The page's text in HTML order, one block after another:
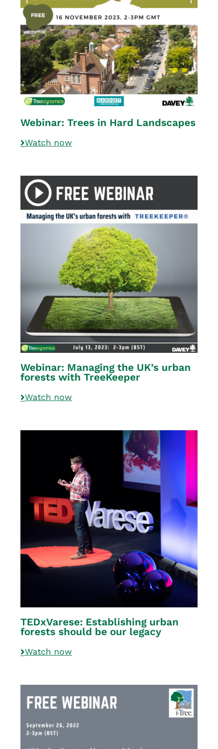
Webinar: Trees in Hard Landscapes
Watch now
Webinar: Managing the UK’s urban
forests with TreeKeeper
Watch now
TEDxVarese: Establishing urban
forests should be our legacy
Watch now